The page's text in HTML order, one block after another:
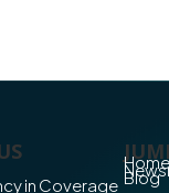
in Coverage
Home
Blog